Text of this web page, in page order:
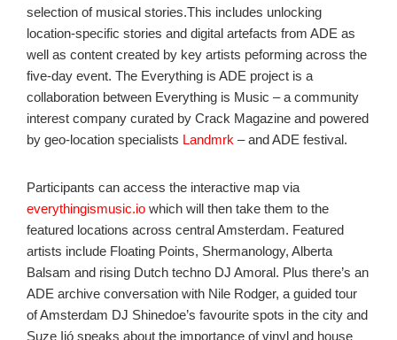
selection of musical stories.This includes unlocking
location-specific stories and digital artefacts from ADE as
well as content created by key artists peforming across the
five-day event. The Everything is ADE project is a
collaboration between Everything is Music – a community
interest company curated by Crack Magazine and powered
by geo-location specialists Landmrk – and ADE festival.
Participants can access the interactive map via
everythingismusic.io which will then take them to the
featured locations across central Amsterdam. Featured
artists include Floating Points, Shermanology, Alberta
Balsam and rising Dutch techno DJ Amoral. Plus there’s an
ADE archive conversation with Nile Rodger, a guided tour
of Amsterdam DJ Shinedoe’s favourite spots in the city and
Suze Ijó speaks about the importance of vinyl and house